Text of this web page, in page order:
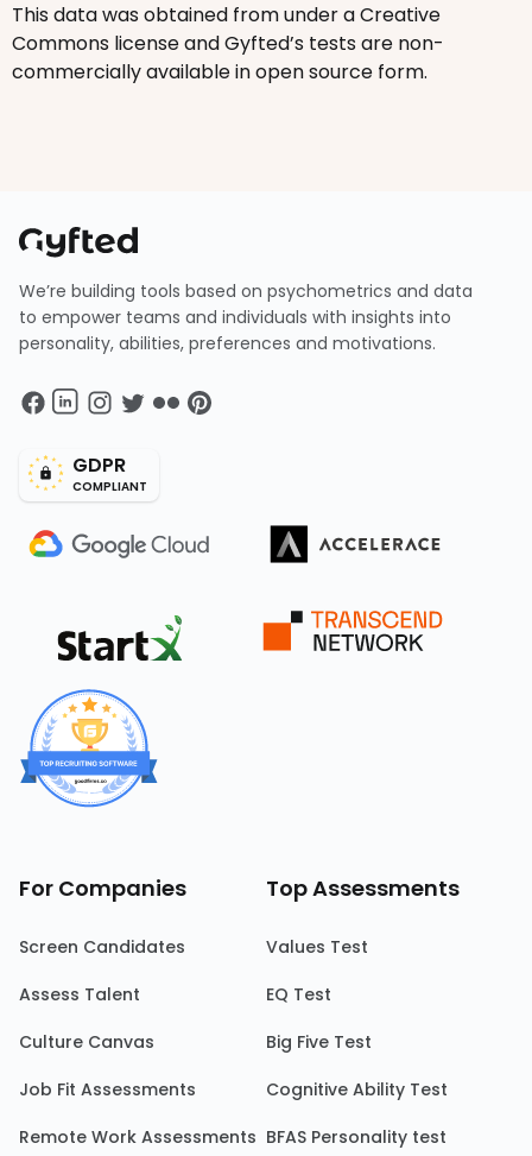
This data was obtained from under a Creative
Commons license and Gyfted’s tests are non-
commercially available in open source form.
We’re building tools based on psychometrics and data
to empower teams and individuals with insights into
personality, abilities, preferences and motivations.
GDPR
COMPLIANT
For Companies
Screen Candidates
Assess Talent
Culture Canvas
Job Fit Assessments
Remote Work Assessments
Top Assessments
Values Test
EQ Test
Big Five Test
Cognitive Ability Test
BFAS Personality test